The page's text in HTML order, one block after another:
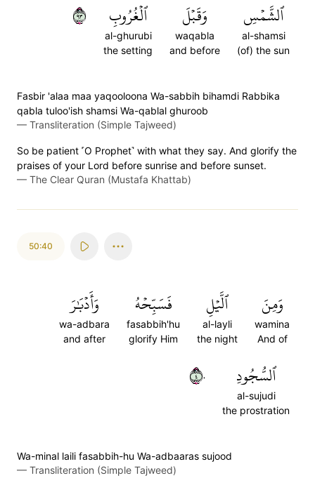
ٱلشَّمۡسِ
al-shamsi
(of) the sun
وَقَبۡلَ
waqabla
and before
ٱلۡغُرُوبِ
al-ghurubi
the setting
٣٩
Fasbir 'alaa maa yaqooloona Wa-sabbih bihamdi Rabbika
qabla tuloo'ish shamsi Wa-qablal ghuroob
— Transliteration (Simple Tajweed)
So be patient ˹O Prophet˺ with what they say. And glorify the
praises of your Lord before sunrise and before sunset.
— The Clear Quran (Mustafa Khattab)
50:40
وَمِنَ
wamina
And of
ٱلَّيۡلِ
al-layli
the night
فَسَبِّحۡهُ
fasabbih'hu
glorify Him
وَأَدۡبَٰرَ
wa-adbara
and after
ٱلسُّجُودِ
al-sujudi
the prostration
٤٠
Wa-minal laili fasabbih-hu Wa-adbaaras sujood
— Transliteration (Simple Tajweed)